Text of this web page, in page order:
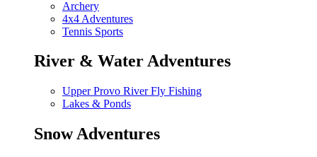
Archery
4x4 Adventures
Tennis Sports
River & Water Adventures
Upper Provo River Fly Fishing
Lakes & Ponds
Snow Adventures